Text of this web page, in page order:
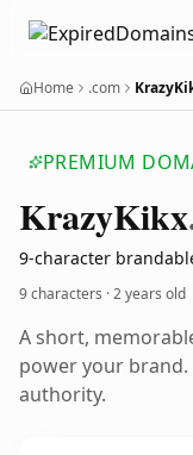
Home .com
PREMIUM
KrazyKikx
9-character
9 characters ·2 years old
A short,
power your brand.
authority.